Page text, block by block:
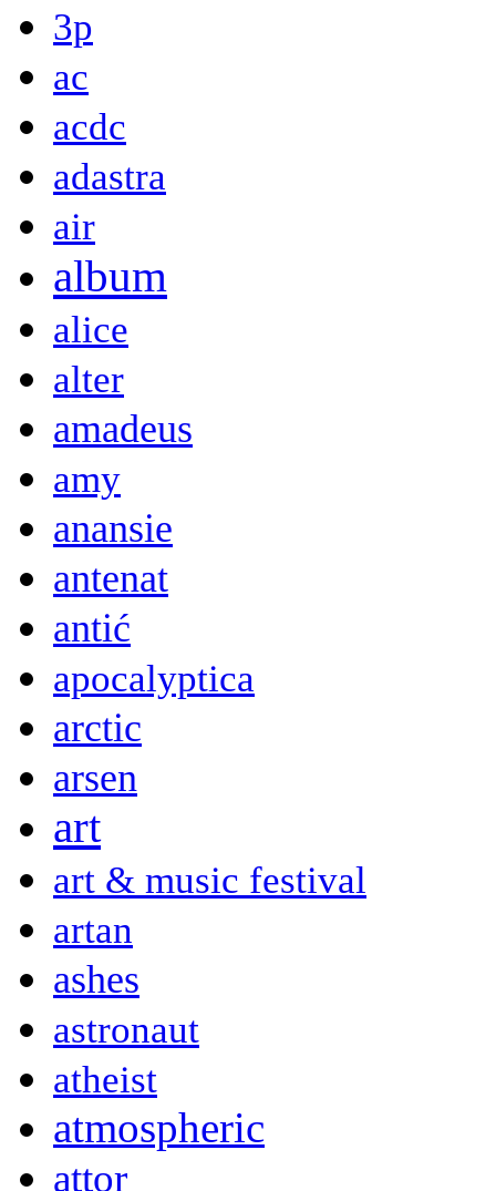
3p
ac
acdc
adastra
air
album
alice
alter
amadeus
amy
anansie
antenat
antić
apocalyptica
arctic
arsen
art
art & music festival
artan
ashes
astronaut
atheist
atmospheric
attor